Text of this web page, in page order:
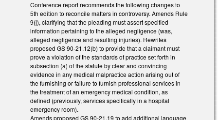
Conference report recommends the following changes to
5th edition to reconcile matters in controversy. Amends Rule
9(j), clarifying that the pleading must assert specified
information pertaining to the alleged negligence (was,
alleged negligence and resulting injuries). Rewrites
proposed GS 90-21.12(b) to provide that a claimant must
prove a violation of the standards of practice set forth in
subsection (a) of the statute by clear and convincing
evidence in any medical malpractice action arising out of
the furnishing or failure to furnish professional services in
the treatment of an emergency medical condition, as
defined (previously, services specifically in a hospital
emergency room).
Amends proposed GS 90-21.19 to add additional language